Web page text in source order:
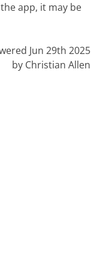
app, it may be
Jun 29th 2025
by Christian Allen